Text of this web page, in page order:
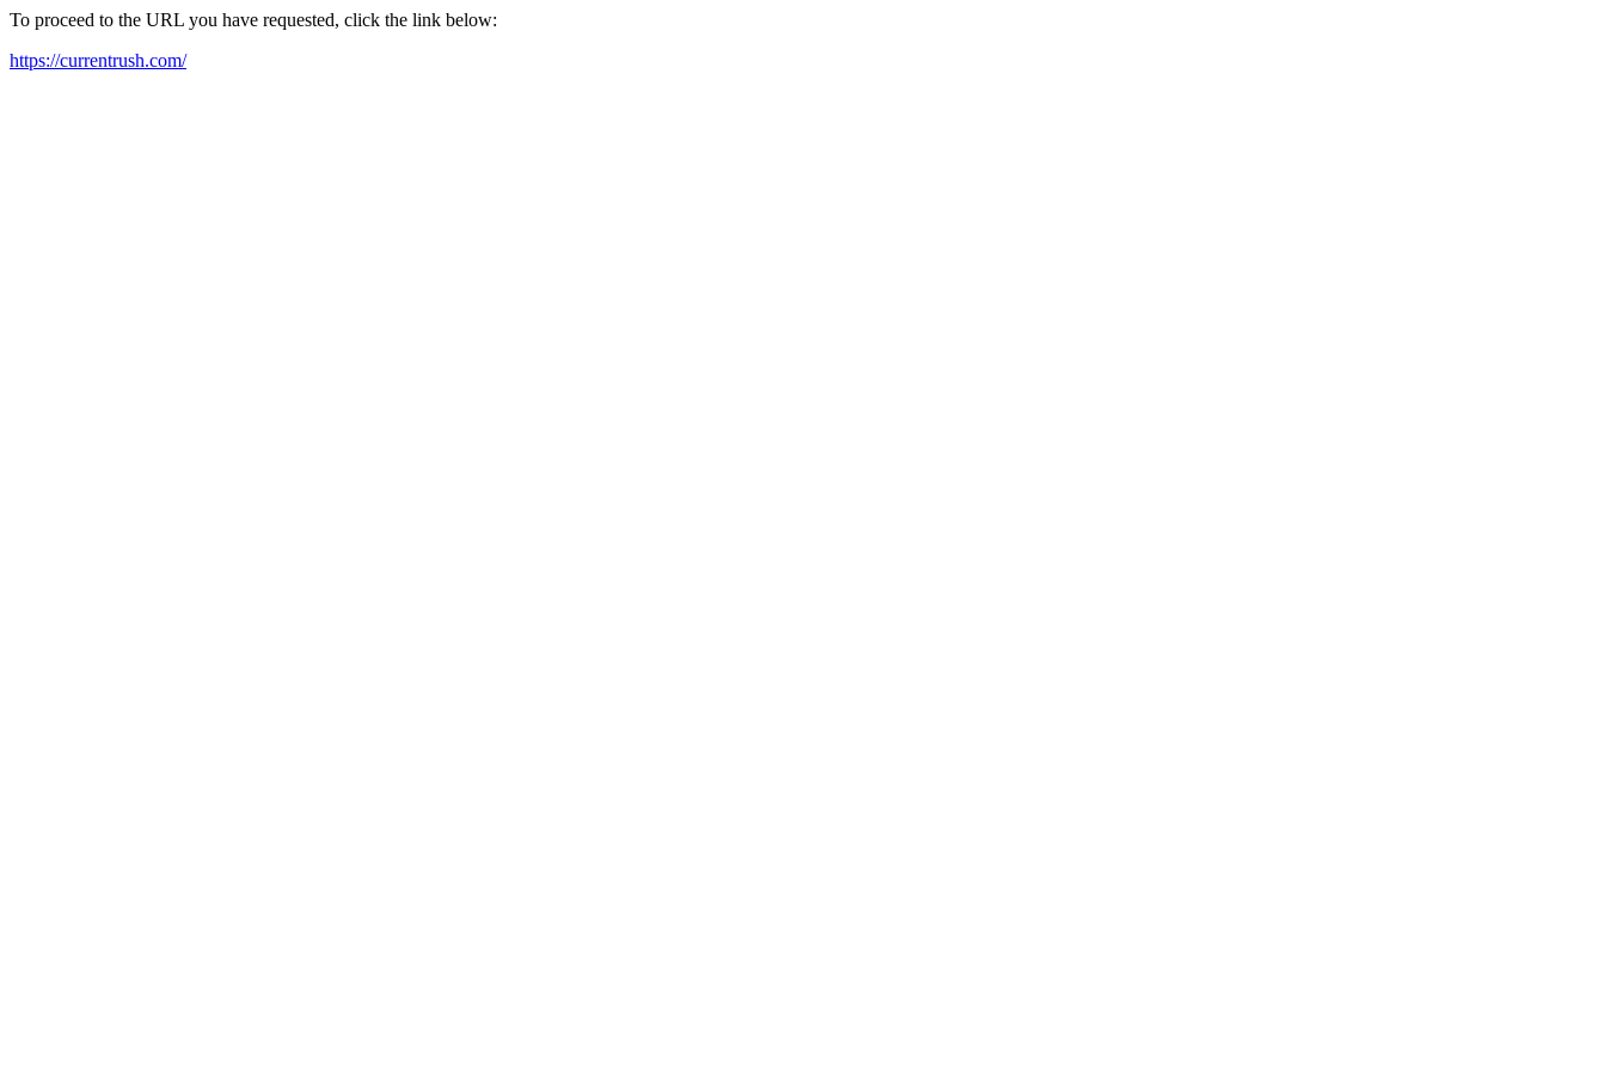
To proceed to the URL you have requested, click the link below:
https://currentrush.com/